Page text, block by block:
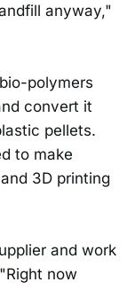
anyway,"
polymers
convert it
pellets.
to make
3D printing
and work
now